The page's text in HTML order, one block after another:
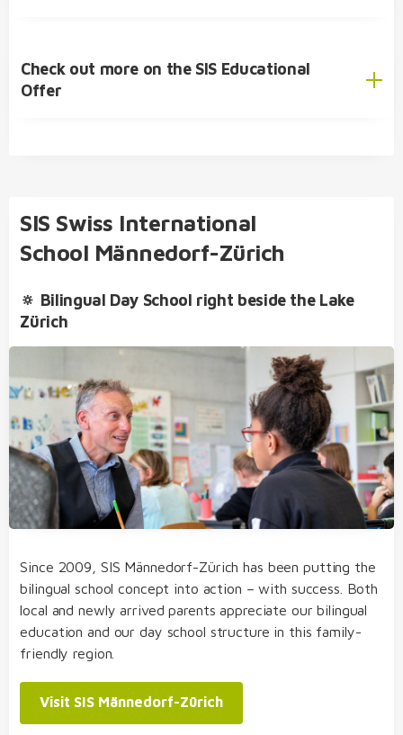
our dedicated team of educators of German
and English native speakers, who regularly take
part in internal and external further training
transfer from one educational level to the next
without needing to sit admission examinations
personal, motivating and appreciative learning
structured, varied and diverse day school
concept
choose from three specialised subjects in
college:economics and law orphilosophy,
psychology, pedagogics
chemistry
Check out more on the SIS Educational
Offer
Extracurricular Activities
Student Life
SIS Swiss International
School Männedorf-Zürich
🔅 Bilingual Day School right beside the Lake
Zürich
Since 2009, SIS Männedorf-Zürich has been putting the
bilingual school concept into action – with success. Both
local and newly arrived parents appreciate our bilingual
education and our day school structure in this family-
friendly region.
Visit SIS Männedorf-Zürich